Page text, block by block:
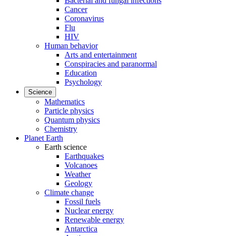
Cancer
Coronavirus
Flu
HIV
Human behavior
Arts and entertainment
Conspiracies and paranormal
Education
Psychology
Science
Mathematics
Particle physics
Quantum physics
Chemistry
Planet Earth
Earth science
Earthquakes
Volcanoes
Weather
Geology
Climate change
Fossil fuels
Nuclear energy
Renewable energy
Antarctica